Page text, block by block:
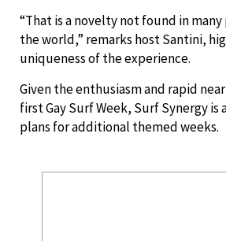
“That is a novelty not found in
the world,” remarks host Santini,
uniqueness of the experience.
Given the enthusiasm and rapid
first Gay Surf Week, Surf Synergy is
plans for additional themed weeks.